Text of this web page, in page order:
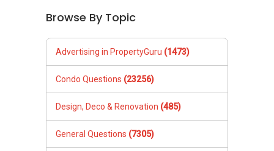
Browse By Topic
Advertising in PropertyGuru (1473)
Condo Questions (23256)
Design, Deco & Renovation (485)
General Questions (7305)